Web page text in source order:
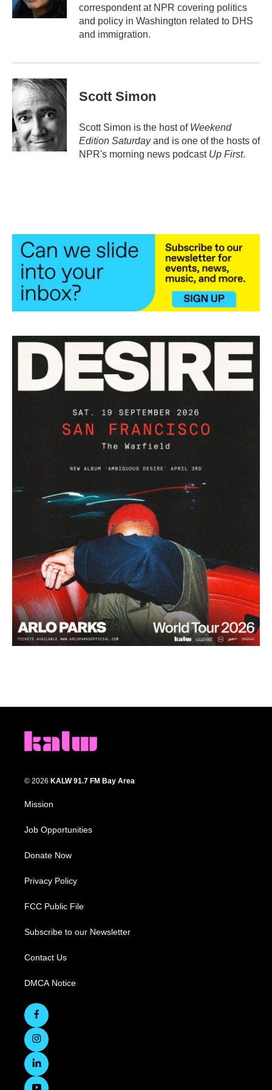
k
correspondent at NPR covering politics
and policy in Washington related to DHS
and immigration.
Scott Simon
Scott Simon is the host of Weekend
Edition Saturdayand is one of the hosts of
NPR's morning news podcast Up First.
© 2026 KALW 91.7 FM Bay Area
Mission
Job Opportunities
Donate Now
Privacy Policy
FCC Public File
Subscribe to our Newsletter
Contact Us
DMCA Notice